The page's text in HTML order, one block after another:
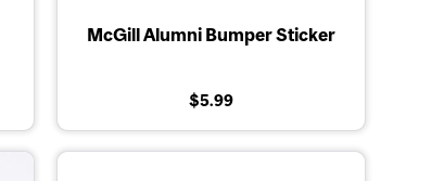
McGill Alumni Bumper Sticker
$5.99